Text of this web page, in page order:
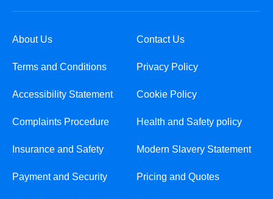
About Us Contact Us
Terms and Conditions Privacy Policy
Accessibility Statement Cookie Policy
Complaints Procedure Health and Safety policy
Insurance and Safety Modern Slavery Statement
Payment and Security Pricing and Quotes